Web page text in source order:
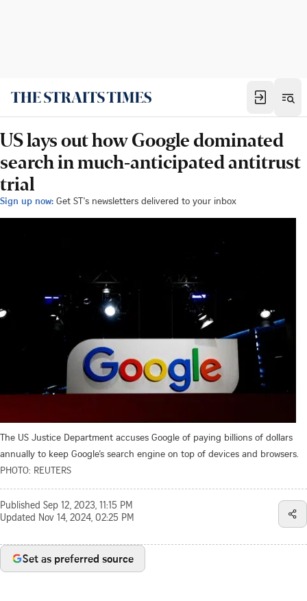
US lays out how Google dominated
search in much-anticipated antitrust
trial
Sign up now: Get ST's newsletters delivered to your inbox
The US Justice Department accuses Google of paying billions of dollars
annually to keep Google’s search engine on top of devices and browsers.
PHOTO: REUTERS
Published Sep 12, 2023, 11:15 PM
Updated Nov 14, 2024, 02:25 PM
Set as preferred source